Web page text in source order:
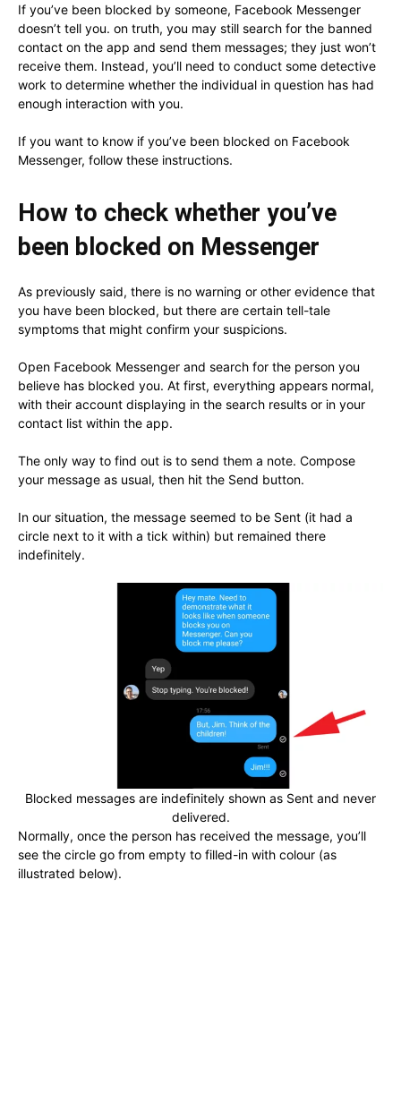
If you’ve been blocked by someone, Facebook Messenger
doesn’t tell you. on truth, you may still search for the banned
contact on the app and send them messages; they just won’t
receive them. Instead, you’ll need to conduct some detective
work to determine whether the individual in question has had
enough interaction with you.
If you want to know if you’ve been blocked on Facebook
Messenger, follow these instructions.
How to check whether you’ve
been blocked on Messenger
As previously said, there is no warning or other evidence that
you have been blocked, but there are certain tell-tale
symptoms that might confirm your suspicions.
Open Facebook Messenger and search for the person you
believe has blocked you. At first, everything appears normal,
with their account displaying in the search results or in your
contact list within the app.
The only way to find out is to send them a note. Compose
your message as usual, then hit the Send button.
In our situation, the message seemed to be Sent (it had a
circle next to it with a tick within) but remained there
indefinitely.
Blocked messages are indefinitely shown as Sent and never
delivered.
Normally, once the person has received the message, you’ll
see the circle go from empty to filled-in with colour (as
illustrated below).